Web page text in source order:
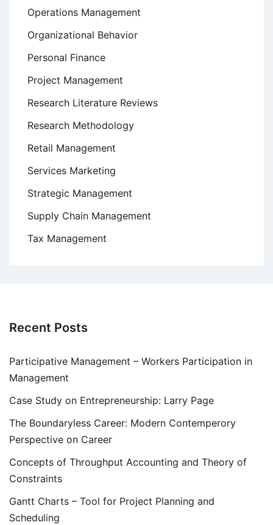
Operations Management
Organizational Behavior
Personal Finance
Project Management
Research Literature Reviews
Research Methodology
Retail Management
Services Marketing
Strategic Management
Supply Chain Management
Tax Management
Recent Posts
Participative Management – Workers Participation in
Management
Case Study on Entrepreneurship: Larry Page
The Boundaryless Career: Modern Contemperory
Perspective on Career
Concepts of Throughput Accounting and Theory of
Constraints
Gantt Charts – Tool for Project Planning and
Scheduling